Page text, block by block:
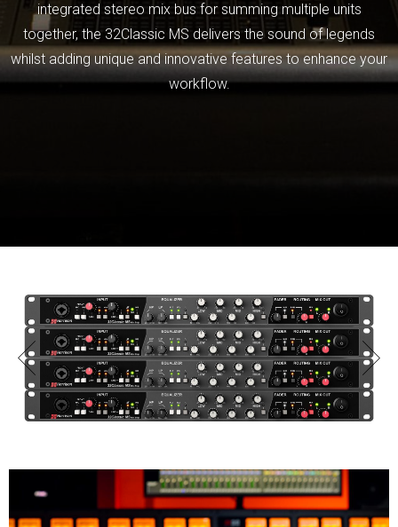
integrated stereo mix bus for summing multiple units
together, the 32Classic MS delivers the sound of legends
whilst adding unique and innovative features to enhance your
workflow.